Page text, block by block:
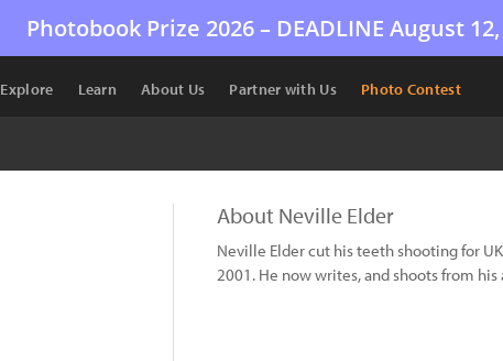
Photobook Prize 2026 – DEADLINE August
Explore Learn About Us Partner with Us Photo Contest
About Neville Elder
Neville Elder cut his teeth shooting for
2001. He now writes, and shoots from